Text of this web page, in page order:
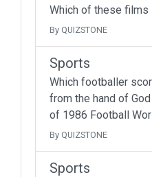
Which of these films
By QUIZSTONE
Sports
Which footballer
from the hand of
of 1986 Football
By QUIZSTONE
Sports